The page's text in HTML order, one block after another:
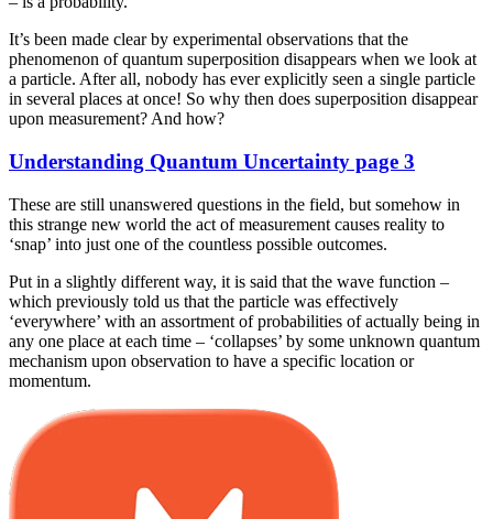
It’s been made clear by experimental observations that the
phenomenon of quantum superposition disappears when we look at
a particle. After all, nobody has ever explicitly seen a single particle
in several places at once! So why then does superposition disappear
upon measurement? And how?
Understanding Quantum Uncertainty page 3
These are still unanswered questions in the field, but somehow in
this strange new world the act of measurement causes reality to
‘snap’ into just one of the countless possible outcomes.
Put in a slightly different way, it is said that the wave function –
which previously told us that the particle was effectively
‘everywhere’ with an assortment of probabilities of actually being in
any one place at each time – ‘collapses’ by some unknown quantum
mechanism upon observation to have a specific location or
momentum.